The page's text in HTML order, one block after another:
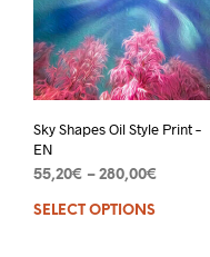
Sky Shapes Oil Style Print –
EN
55,20€ – 280,00€
SELECT OPTIONS